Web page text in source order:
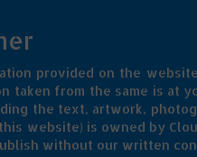
provided on the
taken from the same is at
the text, artwork,
website) is owned by
without our written